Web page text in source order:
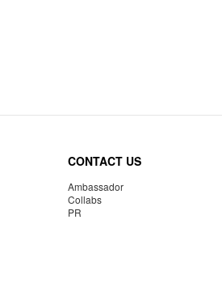
CONTACT US
Ambassador
Collabs
PR